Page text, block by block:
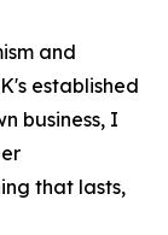
and
established
business, I
that lasts,